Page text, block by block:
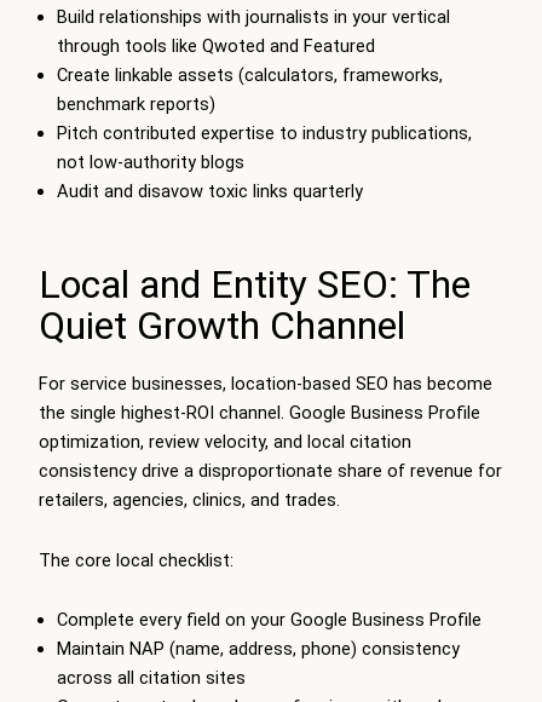
Build relationships with journalists in your vertical
through tools like Qwoted and Featured
Create linkable assets (calculators, frameworks,
benchmark reports)
Pitch contributed expertise to industry publications,
not low-authority blogs
Audit and disavow toxic links quarterly
Local and Entity SEO: The
Quiet Growth Channel
For service businesses, location-based SEO has become
the single highest-ROI channel. Google Business Profile
optimization, review velocity, and local citation
consistency drive a disproportionate share of revenue for
retailers, agencies, clinics, and trades.
The core local checklist:
Complete every field on your Google Business Profile
Maintain NAP (name, address, phone) consistency
across all citation sites